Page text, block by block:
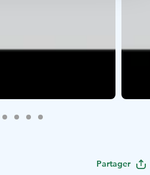
Partager